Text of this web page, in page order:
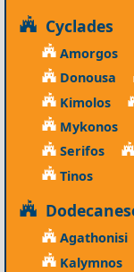
Cyclades
Amorgos
Donousa
Kimolos
Mykonos
Serifos
Tinos
Agathonisi
Kalymnos